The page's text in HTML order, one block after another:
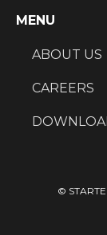
MENU
ABOUT US
CAREERS
©